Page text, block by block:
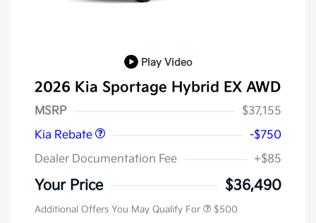
Play Video
2026 Kia Sportage Hybrid EX AWD
MSRP
$37,155
Kia Rebate
Kia Customer Cash $750
-$750
Dealer Documentation Fee
+$85
Your Price $36,490
Additional Offers You May Qualify For $500